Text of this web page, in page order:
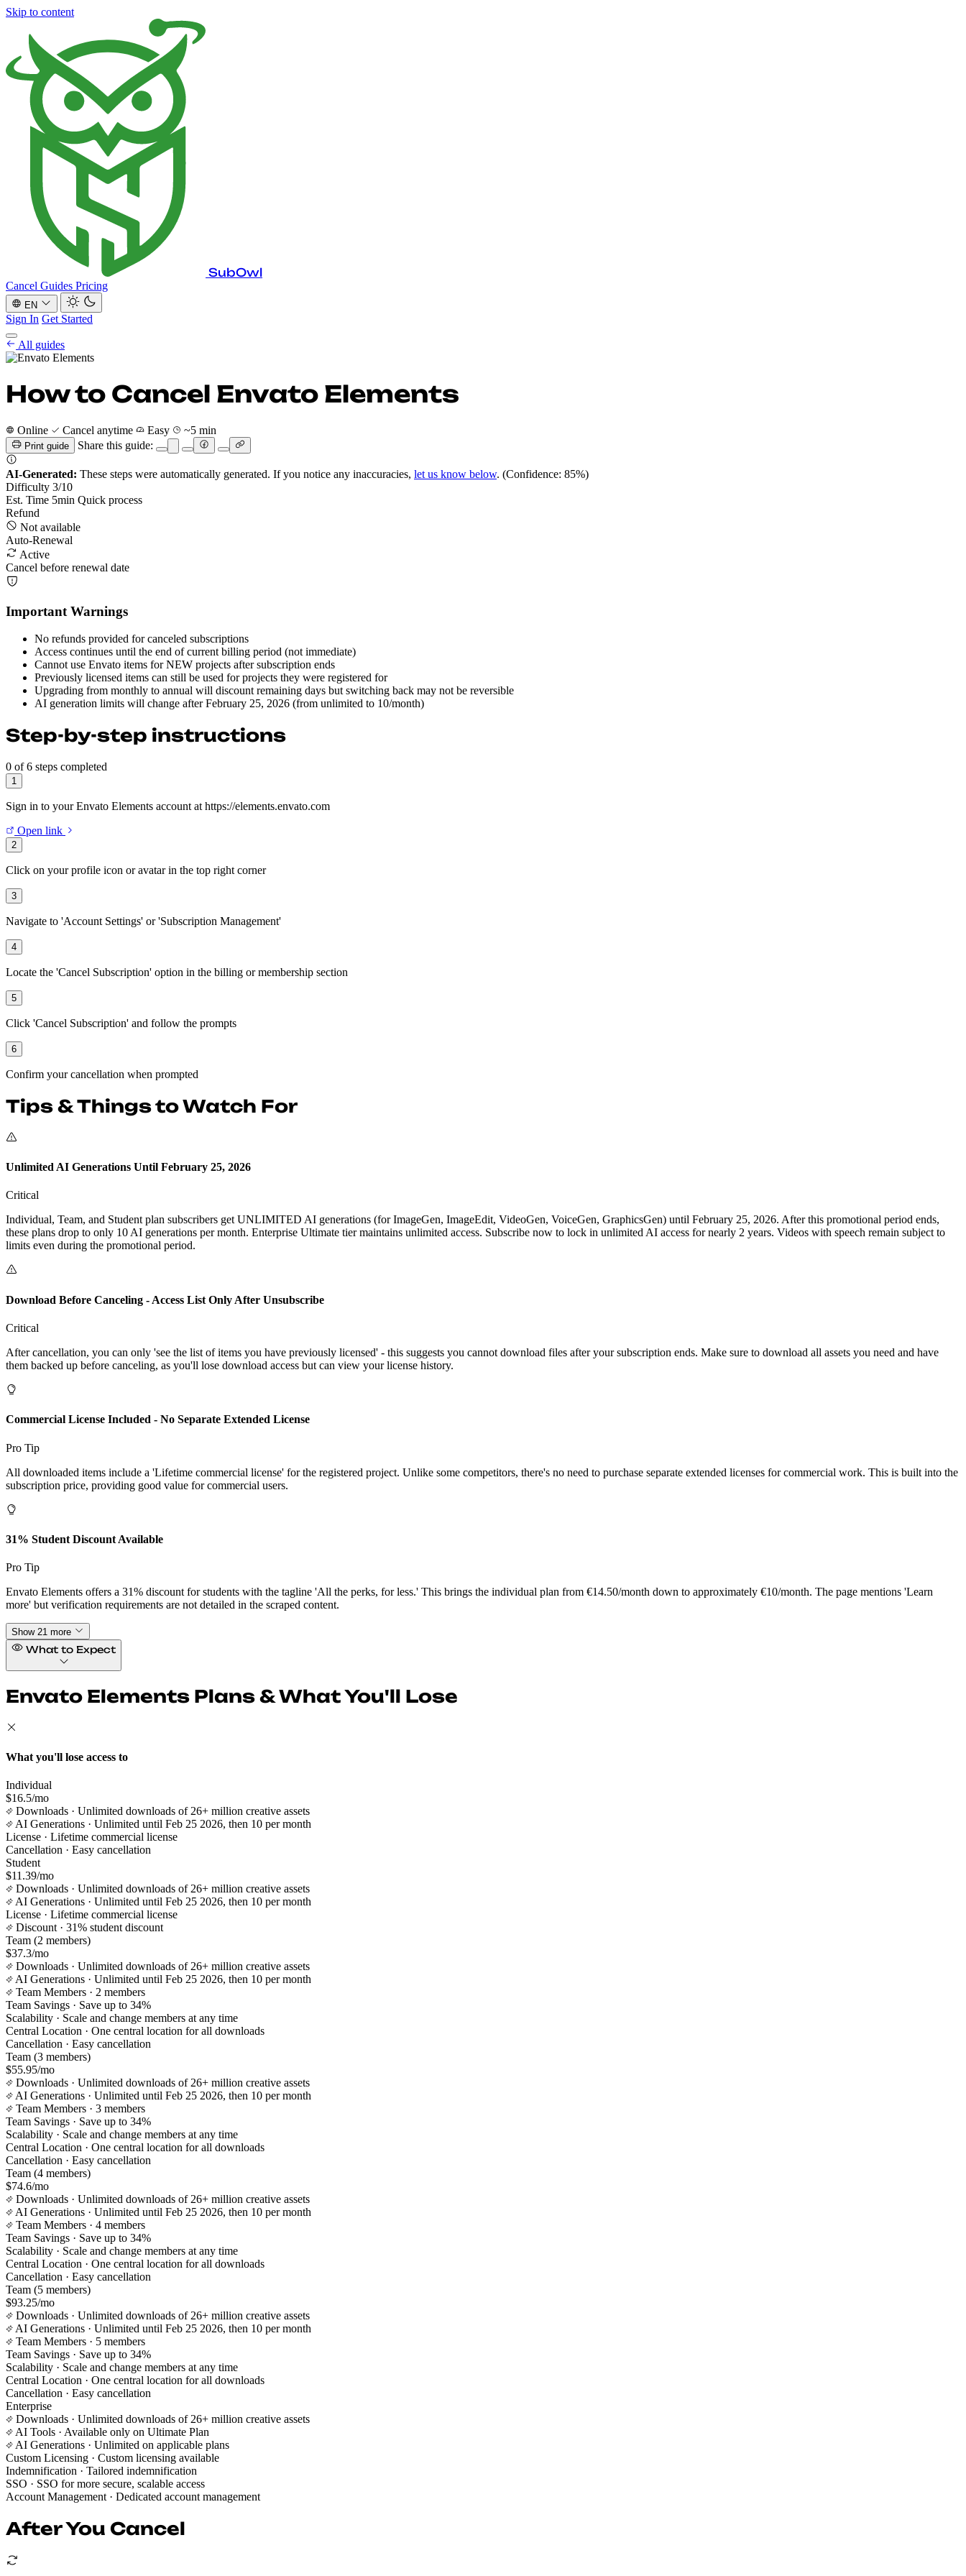
Skip to content
SubOwl
Cancel Guides Pricing
EN
Sign In Get Started
Cancel Guides
EN
All guides
How to Cancel Envato Elements
Online Cancel anytime Easy ~5 min
Print guide Share this guide:
AI-Generated: These steps were automatically generated. If you notice any inaccuracies, let us know below. (Confidence: 85%)
Difficulty 3/10
Est. Time 5min Quick process
Refund
Not available
Auto-Renewal
Active
Cancel before renewal date
Important Warnings
No refunds provided for canceled subscriptions
Access continues until the end of current billing period (not immediate)
Cannot use Envato items for NEW projects after subscription ends
Previously licensed items can still be used for projects they were registered for
Upgrading from monthly to annual will discount remaining days but switching back may not be reversible
AI generation limits will change after February 25, 2026 (from unlimited to 10/month)
Step-by-step instructions
0 of 6 steps completed
1
Sign in to your Envato Elements account at https://elements.envato.com
Open link
2
Click on your profile icon or avatar in the top right corner
3
Navigate to 'Account Settings' or 'Subscription Management'
4
Locate the 'Cancel Subscription' option in the billing or membership section
5
Click 'Cancel Subscription' and follow the prompts
6
Confirm your cancellation when prompted
Tips & Things to Watch For
Unlimited AI Generations Until February 25, 2026
Critical
Individual, Team, and Student plan subscribers get UNLIMITED AI generations (for ImageGen, ImageEdit, VideoGen, VoiceGen, GraphicsGen) until February 25, 2026. After this promotional period ends,
these plans drop to only 10 AI generations per month. Enterprise Ultimate tier maintains unlimited access. Subscribe now to lock in unlimited AI access for nearly 2 years. Videos with speech remain subject to
limits even during the promotional period.
Download Before Canceling - Access List Only After Unsubscribe
Critical
After cancellation, you can only 'see the list of items you have previously licensed' - this suggests you cannot download files after your subscription ends. Make sure to download all assets you need and have
them backed up before canceling, as you'll lose download access but can view your license history.
Commercial License Included - No Separate Extended License
Pro Tip
All downloaded items include a 'Lifetime commercial license' for the registered project. Unlike some competitors, there's no need to purchase separate extended licenses for commercial work. This is built into the
subscription price, providing good value for commercial users.
31% Student Discount Available
Pro Tip
Envato Elements offers a 31% discount for students with the tagline 'All the perks, for less.' This brings the individual plan from €14.50/month down to approximately €10/month. The page mentions 'Learn
more' but verification requirements are not detailed in the scraped content.
Show 21 more
What to Expect
Envato Elements Plans & What You'll Lose
What you'll lose access to
Individual
$16.5/mo
Downloads · Unlimited downloads of 26+ million creative assets
AI Generations · Unlimited until Feb 25 2026, then 10 per month
License · Lifetime commercial license
Cancellation · Easy cancellation
Student
$11.39/mo
Downloads · Unlimited downloads of 26+ million creative assets
AI Generations · Unlimited until Feb 25 2026, then 10 per month
License · Lifetime commercial license
Discount · 31% student discount
Team (2 members)
$37.3/mo
Downloads · Unlimited downloads of 26+ million creative assets
AI Generations · Unlimited until Feb 25 2026, then 10 per month
Team Members · 2 members
Team Savings · Save up to 34%
Scalability · Scale and change members at any time
Central Location · One central location for all downloads
Cancellation · Easy cancellation
Team (3 members)
$55.95/mo
Downloads · Unlimited downloads of 26+ million creative assets
AI Generations · Unlimited until Feb 25 2026, then 10 per month
Team Members · 3 members
Team Savings · Save up to 34%
Scalability · Scale and change members at any time
Central Location · One central location for all downloads
Cancellation · Easy cancellation
Team (4 members)
$74.6/mo
Downloads · Unlimited downloads of 26+ million creative assets
AI Generations · Unlimited until Feb 25 2026, then 10 per month
Team Members · 4 members
Team Savings · Save up to 34%
Scalability · Scale and change members at any time
Central Location · One central location for all downloads
Cancellation · Easy cancellation
Team (5 members)
$93.25/mo
Downloads · Unlimited downloads of 26+ million creative assets
AI Generations · Unlimited until Feb 25 2026, then 10 per month
Team Members · 5 members
Team Savings · Save up to 34%
Scalability · Scale and change members at any time
Central Location · One central location for all downloads
Cancellation · Easy cancellation
Enterprise
Downloads · Unlimited downloads of 26+ million creative assets
AI Tools · Available only on Ultimate Plan
AI Generations · Unlimited on applicable plans
Custom Licensing · Custom licensing available
Indemnification · Tailored indemnification
SSO · SSO for more secure, scalable access
Account Management · Dedicated account management
After You Cancel